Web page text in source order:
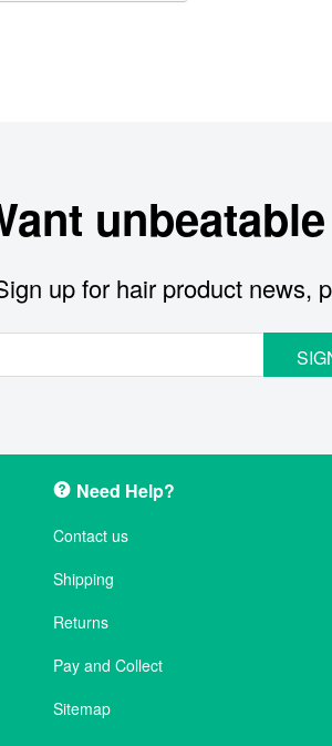
up for hair product news,
Need Help?
Contact us
Shipping
Returns
Pay and Collect
Sitemap